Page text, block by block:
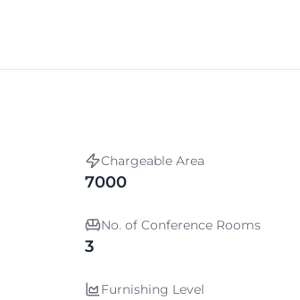
Chargeable Area
7000
No. of Conference Rooms
3
Furnishing Level